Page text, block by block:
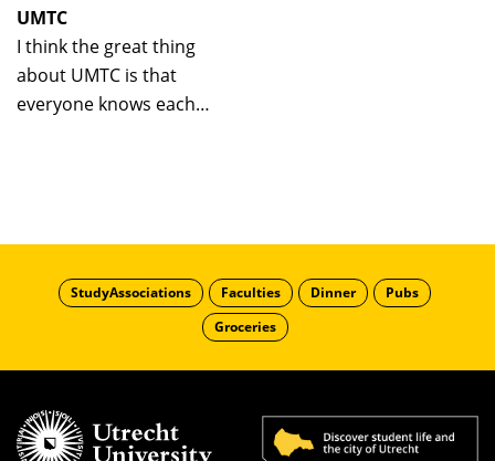
UMTC
I think the great thing
about UMTC is that
everyone knows each
StudyAssociations Faculties Dinner
Pubs
Groceries